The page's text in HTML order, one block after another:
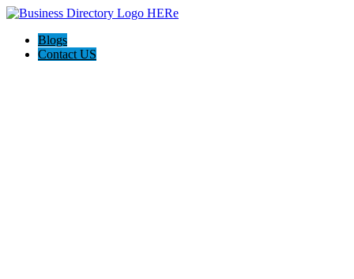
Blogs
Contact US